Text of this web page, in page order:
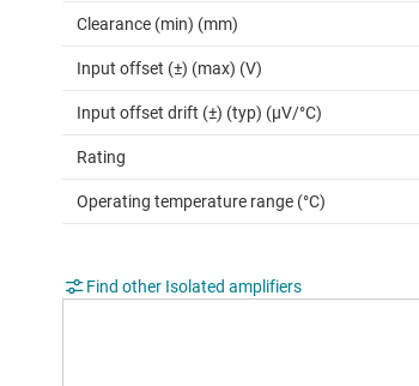
Clearance (min) (mm)
Input offset (±) (max) (V)
Input offset drift (±) (typ) (µV/°C)
Rating
Operating temperature range (°C)
Find other Isolated amplifiers